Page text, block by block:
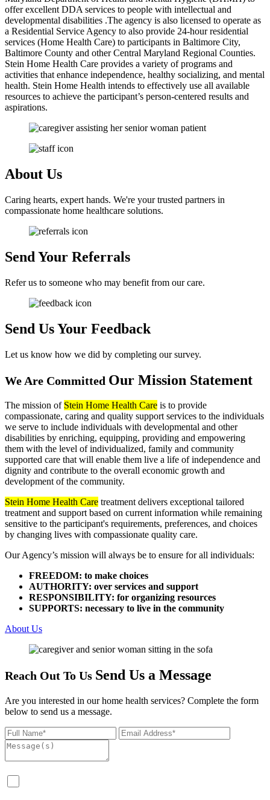
offer excellent DDA services to people with intellectual and
developmental disabilities .The agency is also licensed to operate as
a Residential Service Agency to also provide 24-hour residential
services (Home Health Care) to participants in Baltimore City,
Baltimore County and other Central Maryland Regional Counties.
Stein Home Health Care provides a variety of programs and
activities that enhance independence, healthy socializing, and mental
health. Stein Home Health intends to effectively use all available
resources to achieve the participant’s person-centered results and
aspirations.
About Us
Caring hearts, expert hands. We're your trusted partners in
compassionate home healthcare solutions.
Send Your Referrals
Refer us to someone who may benefit from our care.
Send UsYour Feedback
Let us know how we did by completing our survey.
We Are Committed Our Mission Statement
The mission of Stein Home Health Care is to provide
compassionate, caring and quality support services to the individuals
we serve to include individuals with developmental and other
disabilities by enriching, equipping, providing and empowering
them with the level of individualized, family and community
supported care that will enable them live a life of independence and
dignity and contribute to the overall economic growth and
development of the community.
Stein Home Health Care treatment delivers exceptional tailored
treatment and support based on current information while remaining
sensitive to the participant's requirements, preferences, and choices
by changing lives with compassionate quality care.
Our Agency’s mission will always be to ensure for all individuals:
FREEDOM: to make choices
AUTHORITY: over services and support
RESPONSIBILITY: for organizing resources
SUPPORTS: necessary to live in the community
About Us
Reach Out To Us Send Us a Message
Are you interested in our home health services? Complete the form
below to send us a message.